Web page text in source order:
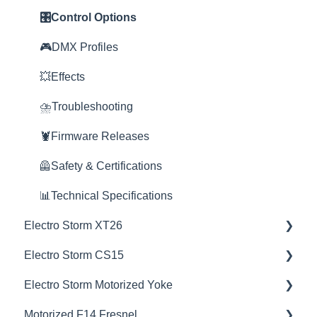
😎Accessories
🎮DMX Profiles
💥Effects
🚀Update Firmware
📊Technical Specifications
⛈️Troubleshooting
🦞Firmware Releases
🦺Safety & Certifications
😎Accessories
🔌🔋Power Options
🎮DMX Profiles
💥Effects
🚀Update Firmware
⛈️Troubleshooting
📊Technical Specifications
🦺Safety & Certifications
🦞Software Releases
🎛️Control Options
🎮DMX Profiles
💥Effects
⛈️Troubleshooting
🦞Firmware Releases
🦺Safety & Certifications
📊Technical Specifications
Electro Storm XT26
💡Overview
🚥Operation
⚙️Lighting Configuration & Settings
Electro Storm CS15
💡Overview
🚥Operation
Electro Storm Motorized Yoke
💡Overview
Motorized F14 Fresnel